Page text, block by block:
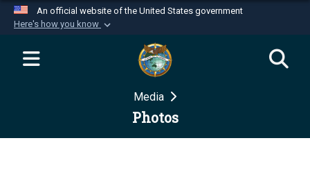
An official website of the United States government
Here's how you know
Official websites use .mil
website belongs to an official U.S.
Department of Defense organization in the United
Secure .mil websites use HTTPS
Media
Photos